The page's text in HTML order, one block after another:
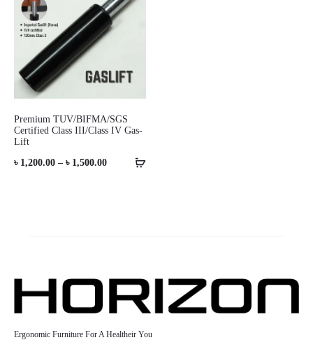
Premium TUV/BIFMA/SGS
Certified Class III/Class IV Gas-
Lift
৳ 1,200.00 – ৳ 1,500.00Price
Ergonomic Furniture For A Healtheir You